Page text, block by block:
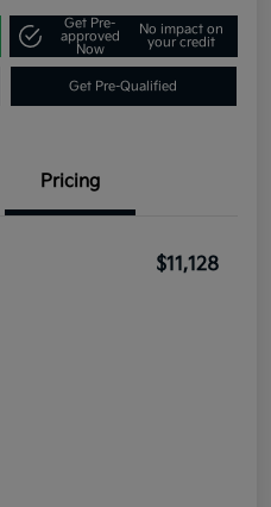
Get Pre-
approved
Now
No impact on
your credit
Get Pre-Qualified
Pricing
$11,128